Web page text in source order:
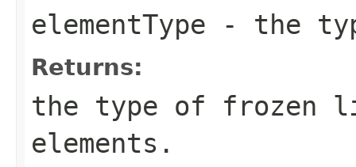
elementType - the
Returns:
the type of
elements.